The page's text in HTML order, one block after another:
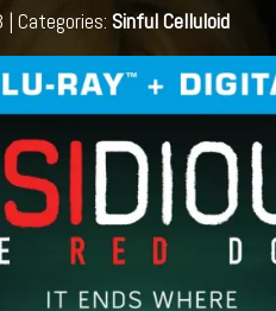
Categories: Sinful Celluloid